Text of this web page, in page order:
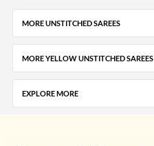
MORE UNSTITCHED SAREES
MORE YELLOW UNSTITCHED SAREES
EXPLORE MORE